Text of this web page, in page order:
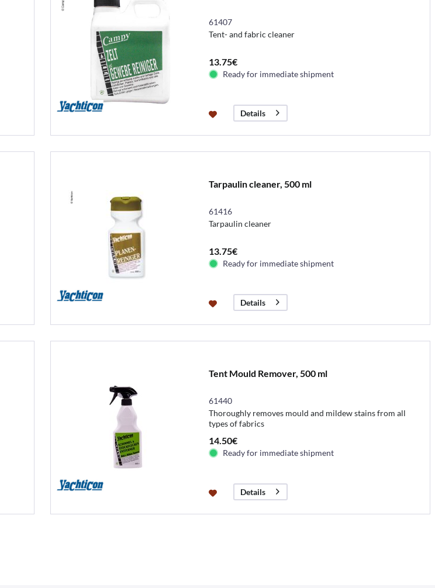
61407
Tent- and fabric cleaner
13.75€
Ready for immediate shipment
Details
Tarpaulin cleaner, 500 ml
61416
Tarpaulin cleaner
13.75€
Ready for immediate shipment
Details
Tent Mould Remover, 500 ml
61440
Thoroughly removes mould and mildew stains from all
types of fabrics
14.50€
Ready for immediate shipment
Details